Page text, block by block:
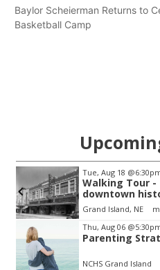
Baylor Scheierman Returns to
Basketball Camp